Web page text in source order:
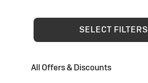
SELECT FILTERS
All Offers & Discounts